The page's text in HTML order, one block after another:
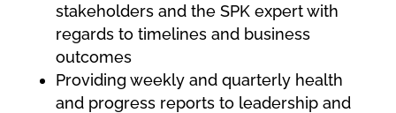
stakeholders and the SPK expert with
regards to timelines and business
outcomes
Providing weekly and quarterly health
and progress reports to leadership and